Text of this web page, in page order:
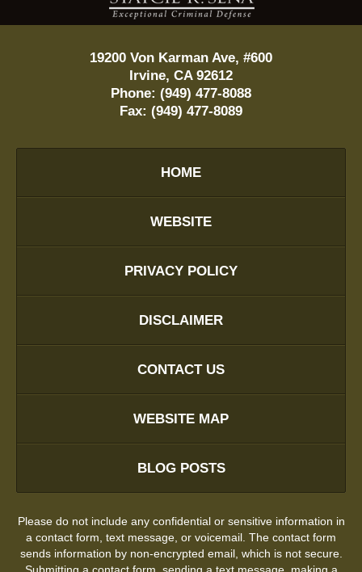
19200 Von Karman Ave, #600
Irvine, CA 92612
Phone: (949) 477-8088
Fax: (949) 477-8089
HOME
WEBSITE
PRIVACY POLICY
DISCLAIMER
CONTACT US
WEBSITE MAP
BLOG POSTS
Please do not include any confidential or sensitive information in
a contact form, text message, or voicemail. The contact form
sends information by non-encrypted email, which is not secure.